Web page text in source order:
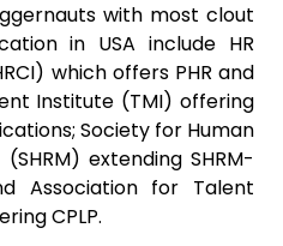
with most clout
in USA include HR
which offers PHR and
Institute (TMI) offering
Society for Human
extending SHRM-
Association for Talent
CPLP.